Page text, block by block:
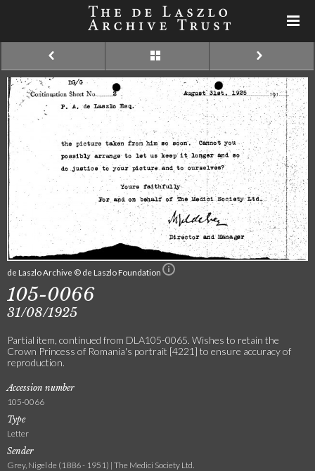
de Laszlo Archive © de Laszlo Foundation
105-0066
31/08/1925
Partial item, continued from DLA105-0065. Wishes to retain the
Crown Princess of Romania's portrait [4221] to ensure accuracy of
reproduction.
Accession number
105-0066
Type
Letter
Sender
Grey, Nigel de (1886 - 1951) | The Medici Society Ltd.